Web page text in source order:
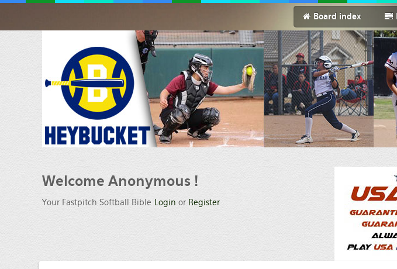
Board index
Welcome Anonymous !
Your Fastpitch Softball Bible Login or Register